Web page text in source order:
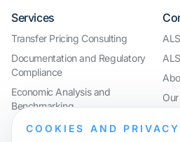
Services
Transfer Pricing Consulting
Documentation and Regulatory
Compliance
Economic Analysis and
Benchmarking
International Compliance and
COOKIES AND PRIVACY